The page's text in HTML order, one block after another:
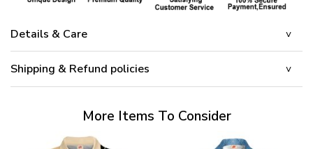
Details & Care
Shipping & Refund policies
More Items To Consider